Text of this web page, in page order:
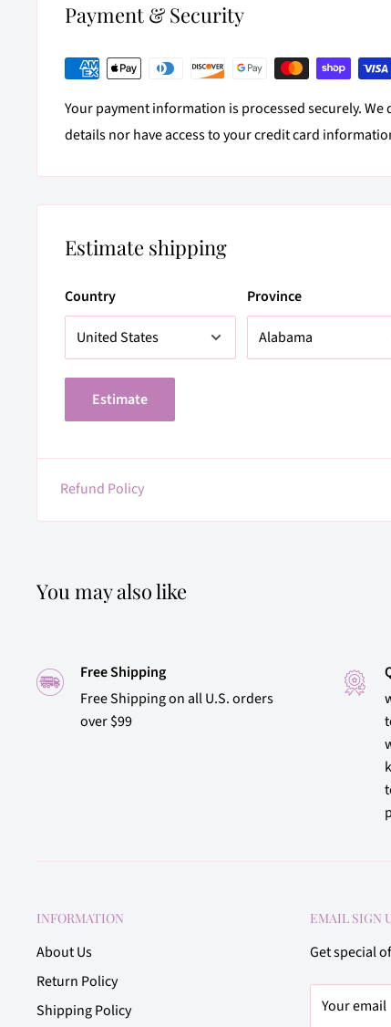
Payment & Security
Your payment information is processed securely.
details nor have access to your credit card
Estimate shipping
Country Province
Estimate
Refund Policy
You may also like
Free Shipping
Free Shipping on all U.S. orders
over $99
INFORMATION
About Us
Return Policy
Shipping Policy
EMAIL SIGN
Get special
Your email